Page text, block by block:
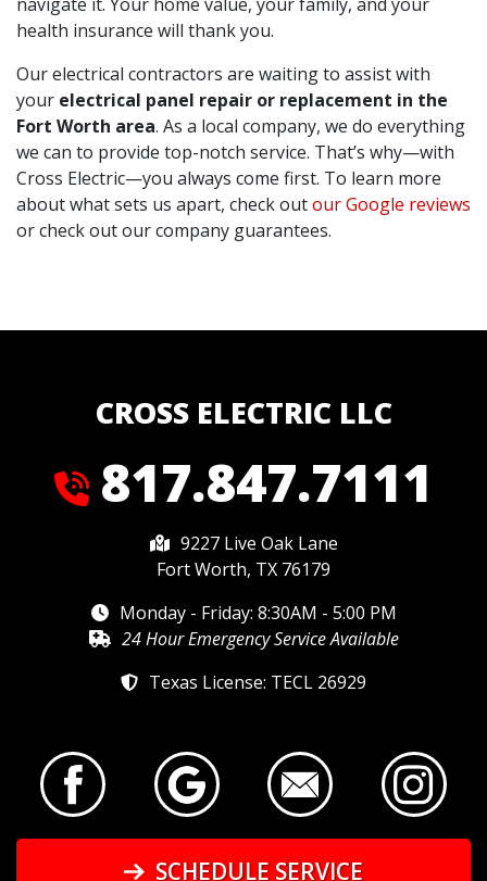
health insurance will thank you.
Our electrical contractors are waiting to assist with
your electrical panel repair or replacement in the
Fort Worth area. As a local company, we do everything
we can to provide top-notch service. That’s why—with
Cross Electric—you always come first. To learn more
about what sets us apart, check outour Google reviews
or check out our company guarantees.
CROSS ELECTRIC LLC
817.847.7111
9227 Live Oak Lane
Fort Worth, TX 76179
Monday - Friday: 8:30AM - 5:00 PM
24 Hour Emergency Service Available
Texas License: TECL 26929
SCHEDULE SERVICE